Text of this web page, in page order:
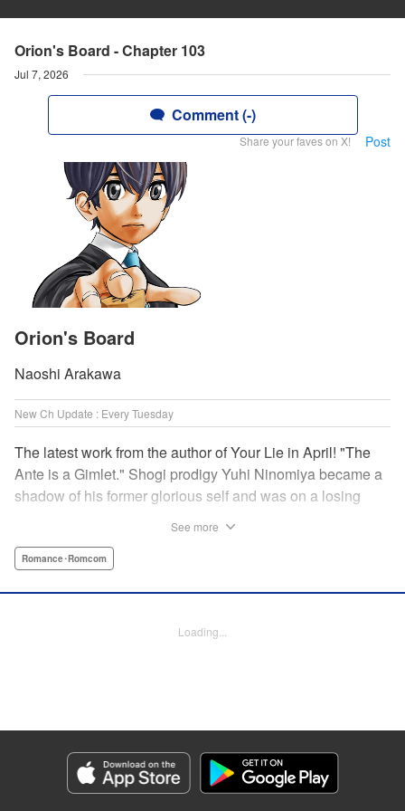
Orion's Board - Chapter 103
Jul 7, 2026
Comment (-)
Share your faves on X! Post
Orion's Board
Naoshi Arakawa
New Ch Update : Every Tuesday
The latest work from the author of Your Lie in April! "The
Ante is a Gimlet." Shogi prodigy Yuhi Ninomiya became a
shadow of his former glorious self and was on a losing
Although she is overbearing, self-centered, and eccentric,
bar: One of shogi, youth, and love! " KPS Products Corp.
Episode Details
Released: Jul 7, 2026
Book Length: 18 pages
See more
Romance･Romcom
Loading...